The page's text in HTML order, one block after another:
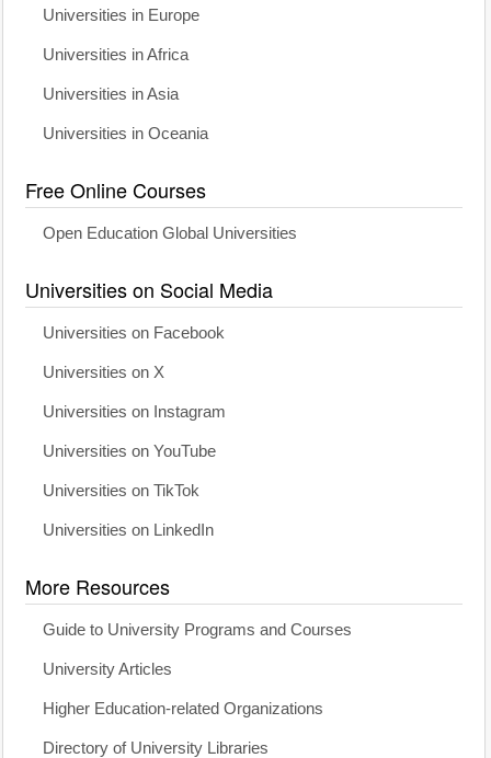
Universities in Europe
Universities in Africa
Universities in Asia
Universities in Oceania
Free Online Courses
Open Education Global Universities
Universities on Social Media
Universities on Facebook
Universities on X
Universities on Instagram
Universities on YouTube
Universities on TikTok
Universities on LinkedIn
More Resources
Guide to University Programs and Courses
University Articles
Higher Education-related Organizations
Directory of University Libraries